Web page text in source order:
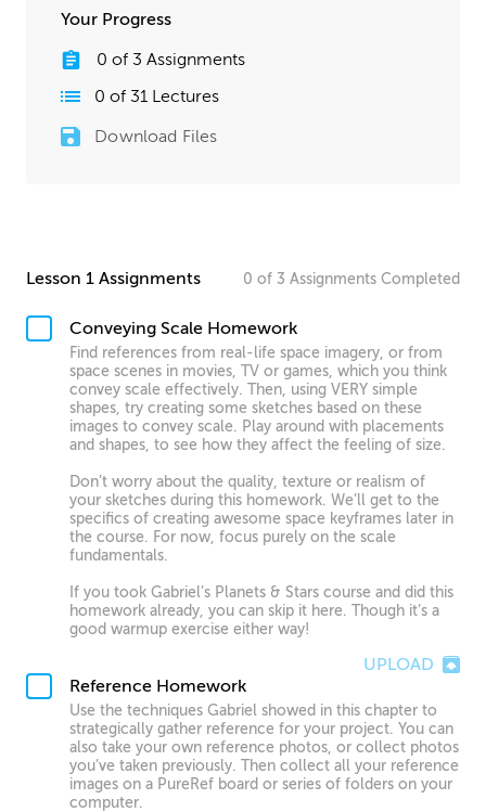
Your Progress
0 of 3 Assignments
0 of 31 Lectures
Download Files
Lesson 1 Assignments 0 of 3 Assignments Completed
Conveying Scale Homework
Find references from real-life space imagery, or from
space scenes in movies, TV or games, which you think
convey scale effectively. Then, using VERY simple
shapes, try creating some sketches based on these
images to convey scale. Play around with placements
and shapes, to see how they affect the feeling of size.
Don’t worry about the quality, texture or realism of
your sketches during this homework. We’ll get to the
specifics of creating awesome space keyframes later in
the course. For now, focus purely on the scale
fundamentals.
If you took Gabriel’s Planets & Stars course and did this
homework already, you can skip it here. Though it’s a
good warmup exercise either way!
UPLOAD
Reference Homework
Use the techniques Gabriel showed in this chapter to
strategically gather reference for your project. You can
also take your own reference photos, or collect photos
you’ve taken previously. Then collect all your reference
images on a PureRef board or series of folders on your
computer.